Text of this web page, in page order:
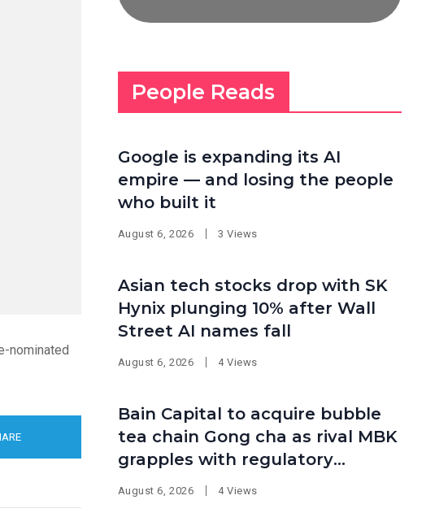
nominated
People Reads
Google is expanding its AI
empire — and losing the people
who built it
August 6, 2026 3 Views
Asian tech stocks drop with SK
Hynix plunging 10% after Wall
Street AI names fall
August 6, 2026 4 Views
Bain Capital to acquire bubble
tea chain Gong cha as rival MBK
grapples with regulatory
pressure at home
August 6, 2026 4 Views